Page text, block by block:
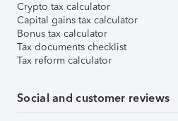
Crypto tax calculator
Capital gains tax calculator
Bonus tax calculator
Tax documents checklist
Tax reform calculator
Social and customer reviews